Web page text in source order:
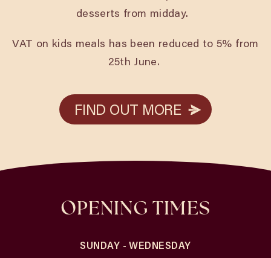
desserts from midday.
VAT on kids meals has been reduced to 5% from
25th June.
FIND OUT MORE
FIND OUT MORE
OPENING TIMES
SUNDAY - WEDNESDAY